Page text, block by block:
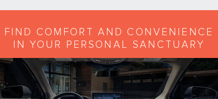
FIND COMFORT AND CONVENIENCE
IN YOUR PERSONAL SANCTUARY